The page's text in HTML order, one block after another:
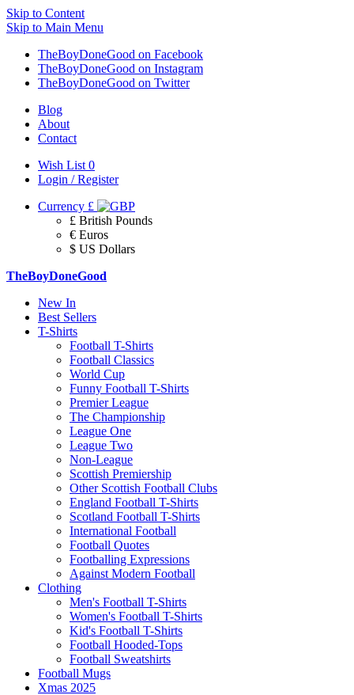
Skip to Content
Skip to Main Menu
TheBoyDoneGood on Facebook
TheBoyDoneGood on Instagram
TheBoyDoneGood on Twitter
Blog
About
Contact
Wish List 0
Login / Register
Currency £
£ British Pounds
€ Euros
$ US Dollars
TheBoyDoneGood
New In
Best Sellers
T-Shirts
Football T-Shirts
Football Classics
World Cup
Funny Football T-Shirts
Premier League
The Championship
League One
League Two
Non-League
Scottish Premiership
Other Scottish Football Clubs
England Football T-Shirts
Scotland Football T-Shirts
International Football
Football Quotes
Footballing Expressions
Against Modern Football
Clothing
Men's Football T-Shirts
Women's Football T-Shirts
Kid's Football T-Shirts
Football Hooded-Tops
Football Sweatshirts
Football Mugs
Xmas 2025